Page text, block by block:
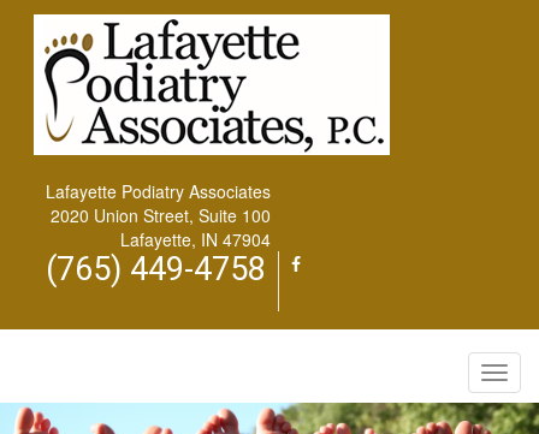
Lafayette Podiatry Associates
2020 Union Street, Suite 100
Lafayette, IN 47904
(765) 449-4758